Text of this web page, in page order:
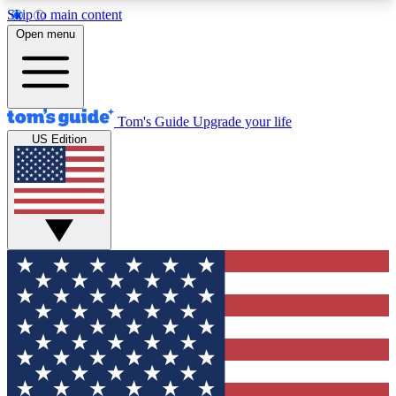
Skip to main content
12
MEMBER FEATURES
Exclusive Newsletters
Tech news direct to your inbox
GET CLUB ACCESS QUICK
For the fastest way to join Tom's Guide Club enter
your email below. We'll send you a confirmation
and sign you up to our newsletter to keep you
updated on all the latest news.
Open menu
Tom's Guide Upgrade your life
US Edition